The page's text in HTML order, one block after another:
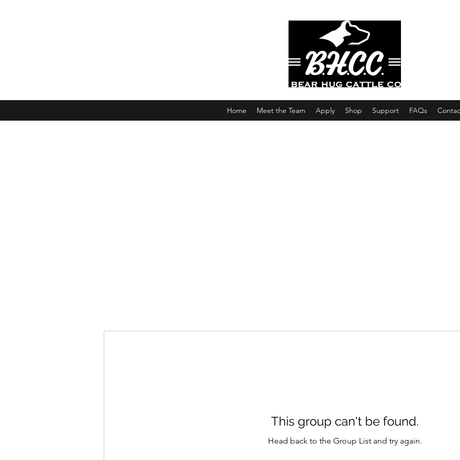
Home Meet the Team Apply Shop Support FAQs
This group can't be found.
Head back to the Group List and try again.